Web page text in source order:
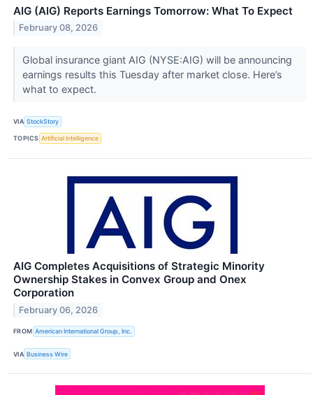
AIG (AIG) Reports Earnings Tomorrow: What To Expect
February 08, 2026
Global insurance giant AIG (NYSE:AIG) will be announcing
earnings results this Tuesday after market close. Here’s
what to expect.
VIA StockStory
TOPICS Artificial Intelligence
AIG Completes Acquisitions of Strategic Minority
Ownership Stakes in Convex Group and Onex
Corporation
February 06, 2026
FROM American International Group, Inc.
VIA Business Wire